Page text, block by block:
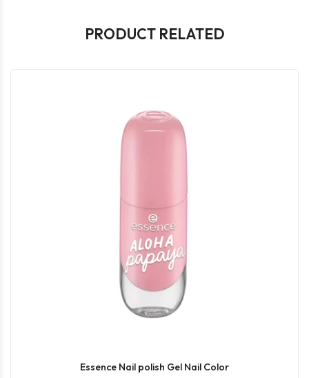
PRODUCT RELATED
Essence Nail polish Gel Nail Color